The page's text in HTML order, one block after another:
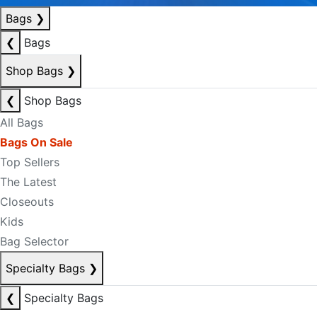
Bags ❯
❮
Bags
Shop Bags ❯
❮
Shop Bags
All Bags
Bags On Sale
Top Sellers
The Latest
Closeouts
Kids
Bag Selector
Specialty Bags ❯
❮
Specialty Bags